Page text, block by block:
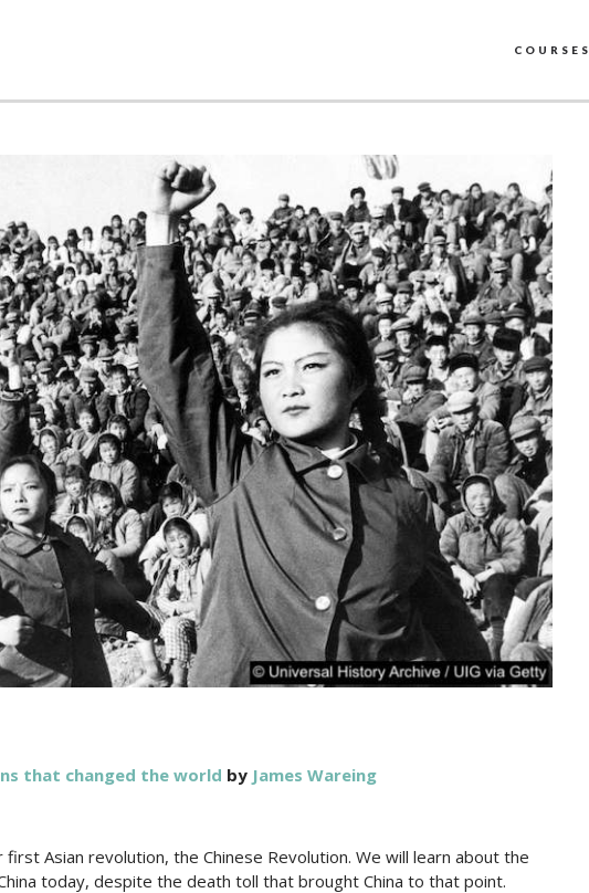
COURSES
that changed the world by James Wareing
Asian revolution, the Chinese Revolution. We will learn about the
today, despite the death toll that brought China to that point.